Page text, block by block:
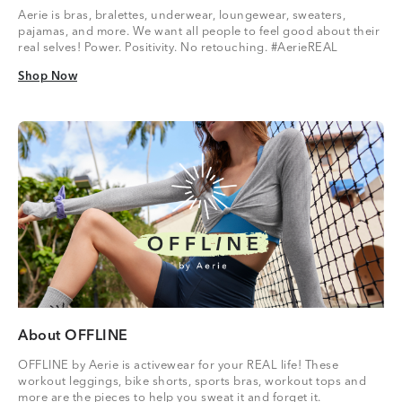
Aerie is bras, bralettes, underwear, loungewear, sweaters,
pajamas, and more. We want all people to feel good about their
real selves! Power. Positivity. No retouching. #AerieREAL
Shop Now
Shop Now
About OFFLINE
OFFLINE by Aerie is activewear for your REAL life! These
workout leggings, bike shorts, sports bras, workout tops and
more are the pieces to help you sweat it and forget it.